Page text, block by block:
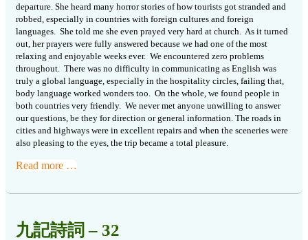
departure. She heard many horror stories of how tourists got stranded and
robbed, especially in countries with foreign cultures and foreign
languages. She told me she even prayed very hard at church.
As it turned
out, her prayers were fully answered because we had one of the most
relaxing and enjoyable weeks ever. We encountered zero problems
throughout. There was no difficulty in communicating as English was
truly a global language, especially in the hospitality circles, failing that,
body language worked wonders too.
On the whole, we found people in
both countries very friendly. We never met anyone unwilling to answer
our questions, be they for direction or general information. The roads in
cities and highways were in excellent repairs and when the sceneries were
also pleasing to the eyes, the trip became a total pleasure.
Read more …
九記詩詞 – 32